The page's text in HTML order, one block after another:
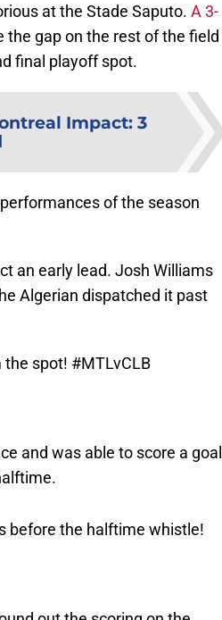
at the Stade Saputo. A 3-
the gap on the rest of the field
final playoff spot.
Impact: 3
of the season
an early lead. Josh Williams
Algerian dispatched it past
the spot! #MTLvCLB
and was able to score a goal
before the halftime whistle!
out the scoring on the